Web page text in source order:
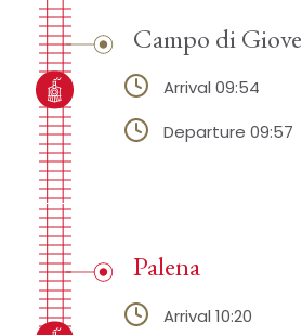
Campo di Giove
Arrival 09:54
Departure 09:57
Palena
Arrival 10:20